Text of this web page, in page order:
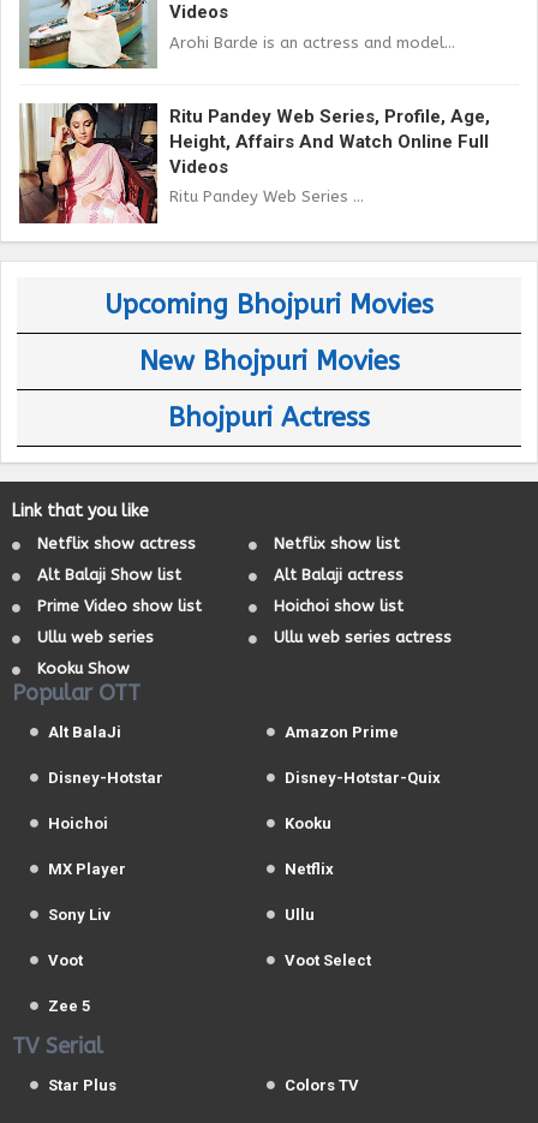
Videos
Arohi Barde is an actress and model...
Ritu Pandey Web Series, Profile, Age,
Height, Affairs And Watch Online Full
Videos
Ritu Pandey Web Series ...
Upcoming Bhojpuri Movies
New Bhojpuri Movies
Bhojpuri Actress
Link that you like
Netflix show actress
Netflix show list
Alt Balaji Show list
Alt Balaji actress
Prime Video show list
Hoichoi show list
Ullu web series
Ullu web series actress
Kooku Show
Popular OTT
Alt BalaJi Amazon Prime
Disney-Hotstar Disney-Hotstar-Quix
Hoichoi Kooku
MX Player Netflix
Sony Liv Ullu
Voot Voot Select
Zee 5
TV Serial
Star Plus Colors TV